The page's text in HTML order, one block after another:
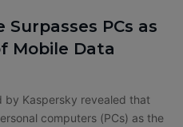
PCs as
Mobile Data
by Kaspersky revealed that
computers (PCs) as the